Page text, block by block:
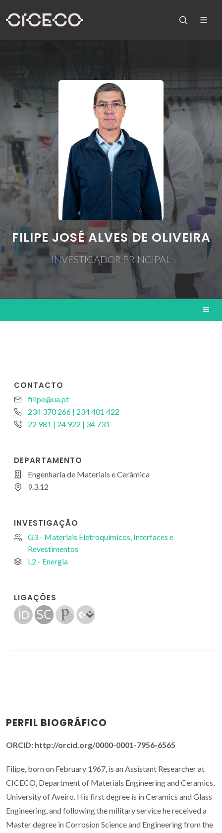
FILIPE JOSÉ ALVES DE OLIVEIRA
INVESTIGADOR PRINCIPAL
CONTACTO
filipe@ua.pt
234 370 266 | 234 401 422
22 981 | 24 922 | 34 731
DEPARTAMENTO
Engenharia de Materiais e Cerâmica
9.3.12
INVESTIGAÇÃO
G3 - Materiais Eletroquímicos, Interfaces e
Revestimentos
L2 - Energia
LIGAÇÕES
PERFIL BIOGRÁFICO
ORCID: http://orcid.org/0000-0001-7956-6565
Filipe, born on February 1967, is an Assistant Researcher at
CICECO, Department of Materials Engineering and Ceramics,
University of Aveiro. His first degree is in Ceramics and Glass
Engineering, and following the military service he received a
Master degree in Corrosion Science and Engineering from the